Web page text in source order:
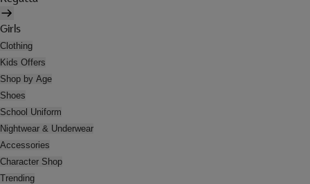
Girls
Clothing
Kids Offers
Shop by Age
Shoes
School Uniform
Nightwear & Underwear
Accessories
Character Shop
Trending